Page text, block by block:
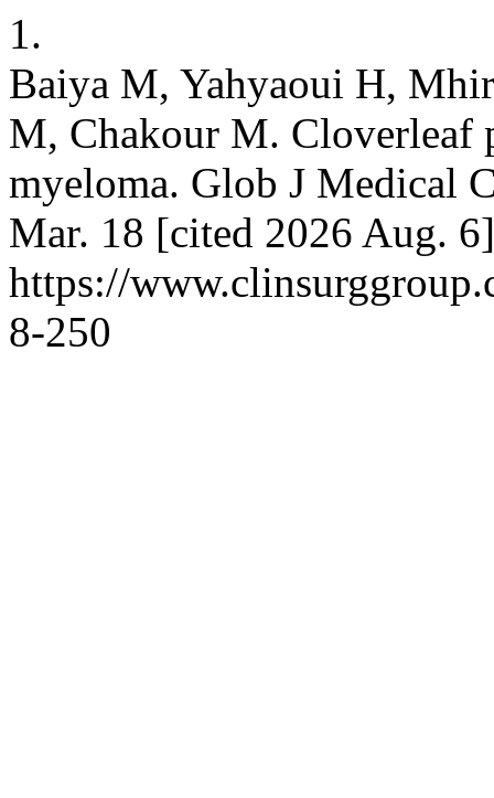
1.
Baiya M, Yahyaoui H,
M, Chakour M. Cloverleaf
myeloma. Glob J Medical
Mar. 18 [cited 2026 Aug.
https://
8-250